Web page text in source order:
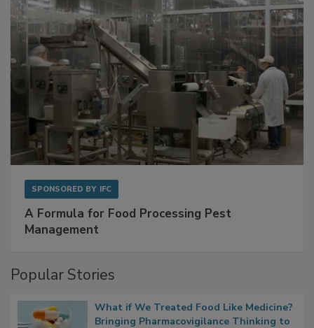
SPONSORED BY IFC
A Formula for Food Processing Pest
Management
Popular Stories
What if We Treated Food Like Medicine?
Bringing Pharmacovigilance Thinking to